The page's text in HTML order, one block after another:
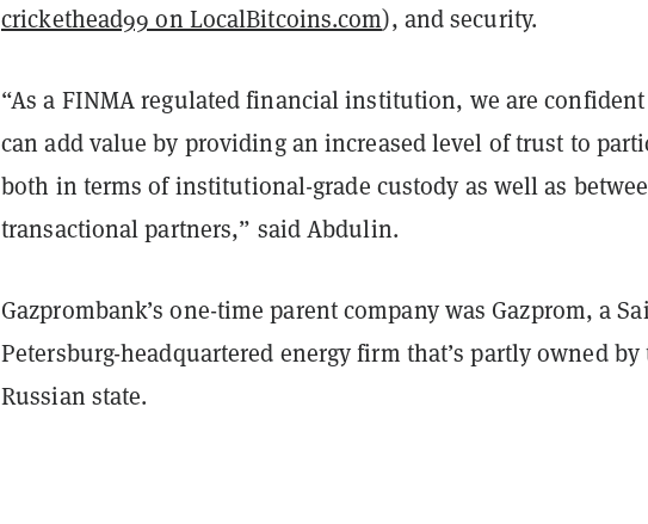
crickethead99 on LocalBitcoins.com), and security.
“As a FINMA regulated financial institution, we are
can add value by providing an increased level of trust to
both in terms of institutional-grade custody as well as
transactional partners,” said Abdulin.
Gazprombank’s one-time parent company was Gazprom, a
Petersburg-headquartered energy firm that’s partly owned by
Russian state.